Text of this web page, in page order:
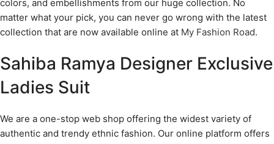
colors, and embellishments from our huge collection. No
matter what your pick, you can never go wrong with the latest
collection that are now available online at My Fashion Road.
Sahiba Ramya Designer Exclusive
Ladies Suit
We are a one-stop web shop offering the widest variety of
authentic and trendy ethnic fashion. Our online platform offers